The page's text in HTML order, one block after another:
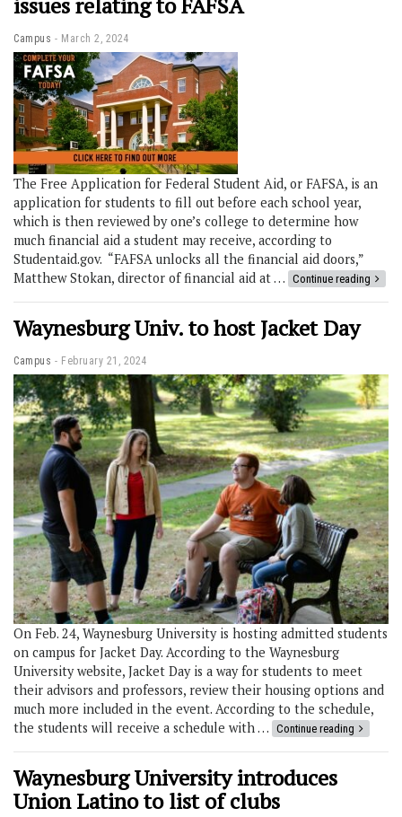
Campus March 2, 2024
The Free Application for Federal Student Aid, or FAFSA, is an
application for students to fill out before each school year,
which is then reviewed by one’s college to determine how
much financial aid a student may receive, according to
Studentaid.gov. “FAFSA unlocks all the financial aid doors,”
Matthew Stokan, director of financial aid at … Continue reading
Waynesburg Univ. to host Jacket Day
Campus February 21, 2024
On Feb. 24, Waynesburg University is hosting admitted students
on campus for Jacket Day. According to the Waynesburg
University website, Jacket Day is a way for students to meet
their advisors and professors, review their housing options and
much more included in the event. According to the schedule,
the students will receive a schedule with … Continue reading
Waynesburg University introduces
Union Latino to list of clubs